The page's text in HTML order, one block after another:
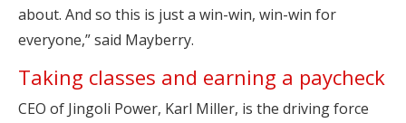
about. And so this is just a win-win, win-win for
everyone,” said Mayberry.
Taking classes and earning a paycheck
CEO of Jingoli Power, Karl Miller, is the driving force